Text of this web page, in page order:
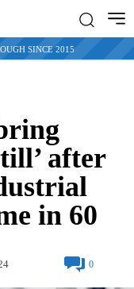
SINCE 2015
after
in 60
0